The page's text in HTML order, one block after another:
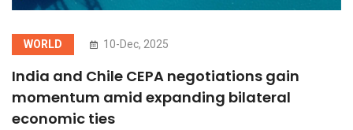
WORLD 10-Dec, 2025
India and Chile CEPA negotiations gain
momentum amid expanding bilateral
economic ties